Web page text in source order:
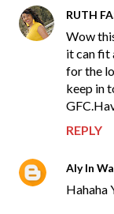
RUTH
Wow
it can fit
for the
keep in
REPLY
Aly In
Hahaha